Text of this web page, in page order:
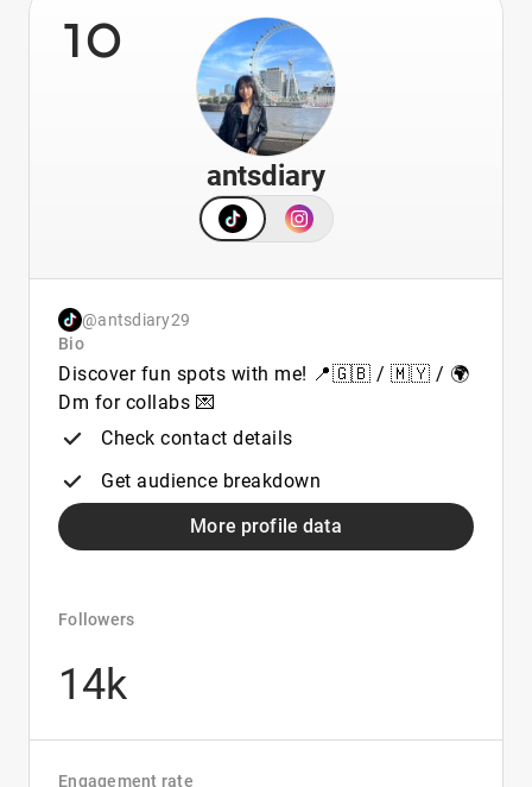
10
antsdiary
@antsdiary29
Bio
Discover fun spots with me! 📍🇬🇧 / 🇲🇾 / 🌍
Dm for collabs 💌
Check contact details
Get audience breakdown
More profile data
Followers
14k
Engagement rate